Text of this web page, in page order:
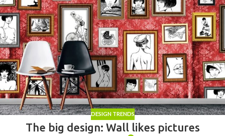
DESIGN TRENDS
The big design: Wall likes pictures